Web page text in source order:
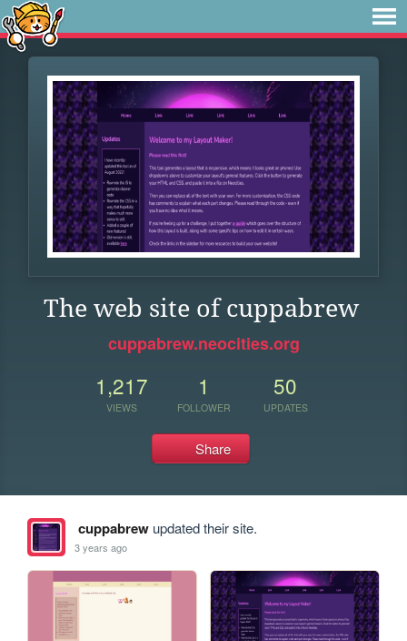
The web site of cuppabrew
cuppabrew.neocities.org
1,217
VIEWS
1
FOLLOWER
50
UPDATES
Share
cuppabrewupdated their site.
3 years ago